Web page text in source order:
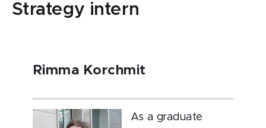
Strategy intern
Rimma Korchmit
As a graduate